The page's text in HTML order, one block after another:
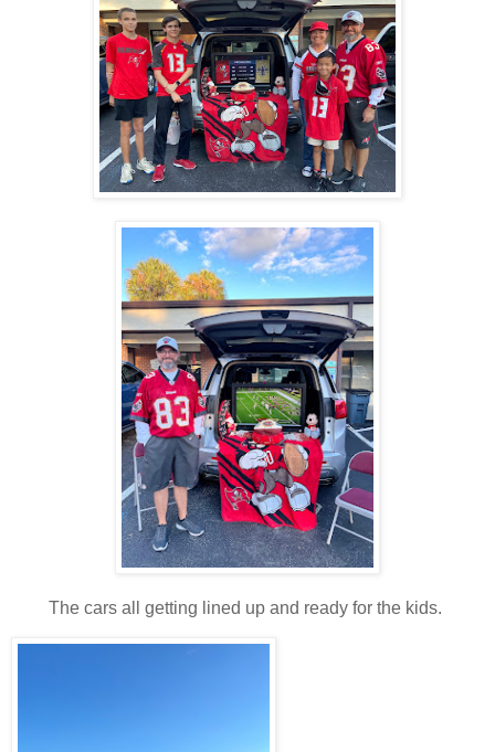
The cars all getting lined up and ready for the kids.